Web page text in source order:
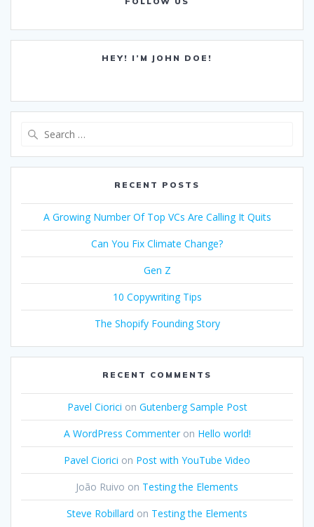
HEY! I’M JOHN DOE!
RECENT POSTS
A Growing Number Of Top VCs Are Calling It Quits
Can You Fix Climate Change?
Gen Z
10 Copywriting Tips
The Shopify Founding Story
RECENT COMMENTS
Pavel Ciorici on Gutenberg Sample Post
A WordPress Commenteron Hello world!
Pavel Ciorici on Post with YouTube Video
João Ruivo on Testing the Elements
Steve Robillard on Testing the Elements